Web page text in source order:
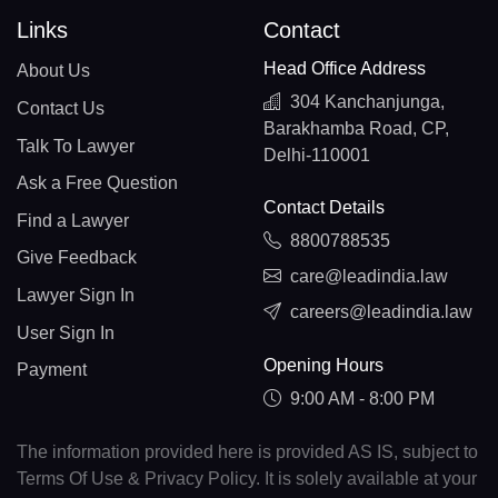
Links
About Us
Contact Us
Talk To Lawyer
Ask a Free Question
Find a Lawyer
Give Feedback
Lawyer Sign In
User Sign In
Payment
Contact
Head Office Address
304 Kanchanjunga,
Barakhamba Road, CP,
Delhi-110001
Contact Details
8800788535
care@leadindia.law
careers@leadindia.law
Opening Hours
9:00 AM - 8:00 PM
The information provided here is provided AS IS, subject to
Terms Of Use & Privacy Policy. It is solely available at your